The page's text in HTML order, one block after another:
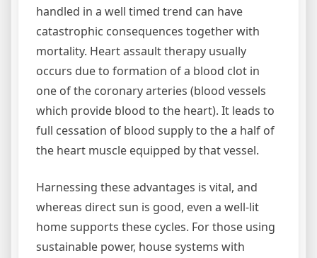
handled in a well timed trend can have
catastrophic consequences together with
mortality. Heart assault therapy usually
occurs due to formation of a blood clot in
one of the coronary arteries (blood vessels
which provide blood to the heart). It leads to
full cessation of blood supply to the a half of
the heart muscle equipped by that vessel.
Harnessing these advantages is vital, and
whereas direct sun is good, even a well-lit
home supports these cycles. For those using
sustainable power, house systems with